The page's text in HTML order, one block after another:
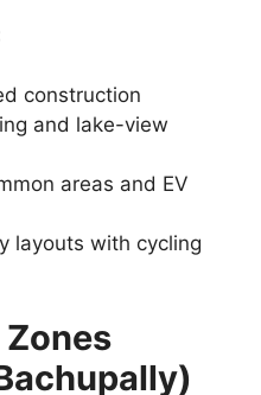
construction
and lake-view
areas and EV
layouts with cycling